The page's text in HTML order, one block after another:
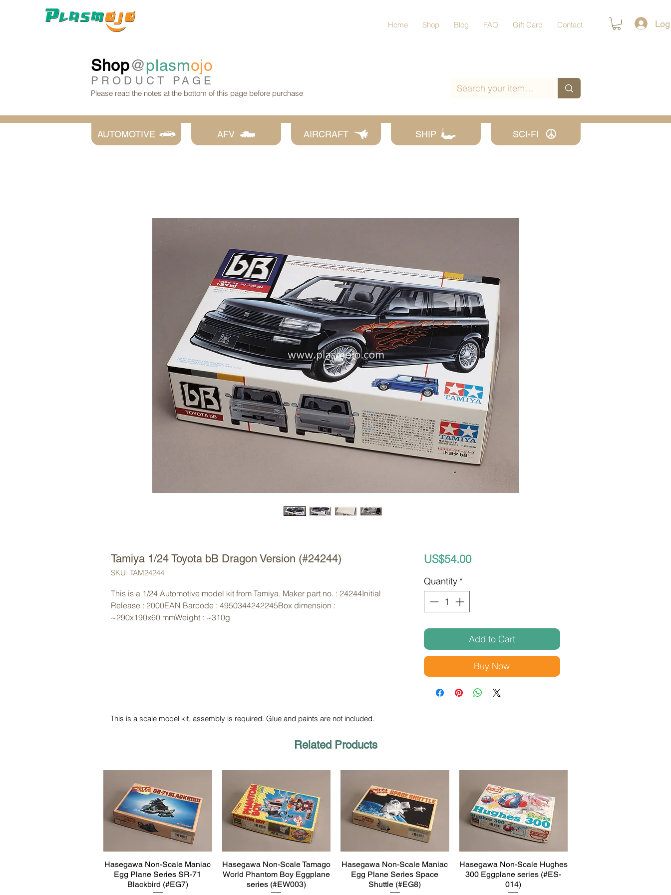
Home Shop Blog FAQ Gift Card Contact
Shop@plasmojo
PRODUCT PAGE
Please read the notes at the bottom of this page before purchase
AUTOMOTIVE AFV AIRCRAFT SHIP SCI-FI
Tamiya 1/24 Toyota bB Dragon Version (#24244)
SKU: TAM24244
This is a 1/24 Automotive model kit from Tamiya. Maker part no. : 24244Initial
Release : 2000EAN Barcode : 4950344242245Box dimension :
~290x190x60 mmWeight : ~310g
US$54.00Price
Quantity *
Add to Cart
Buy Now
This is a scale model kit, assembly is required. Glue and paints are not included.
Related Products
Quick View
Hasegawa Non-Scale Maniac
Egg Plane Series SR-71
Blackbird (#EG7)
Quick View
Hasegawa Non-Scale Tamago
World Phantom Boy Eggplane
series (#EW003)
Quick View
Hasegawa Non-Scale Maniac
Egg Plane Series Space
Shuttle (#EG8)
Quick View
Hasegawa Non-Scale Hughes
300 Eggplane series (#ES-
014)